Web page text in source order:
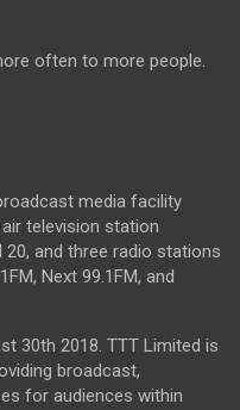
often to more people.
media facility
television station
and three radio stations
Next 99.1FM, and
30th 2018. TTT Limited is
broadcast,
for audiences within